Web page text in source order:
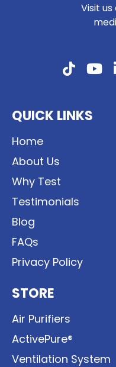
Visit
QUICK LINKS
Home
About Us
Why Test
Testimonials
Blog
FAQs
Privacy Policy
STORE
Air Purifiers
ActivePure®
Ventilation System